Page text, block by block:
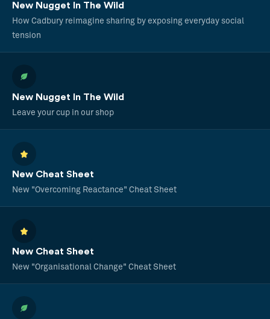
New Nugget In The Wild
How Cadbury reimagine sharing by exposing everyday social
tension
New Nugget In The Wild
Leave your cup in our shop
New Cheat Sheet
New "Overcoming Reactance" Cheat Sheet
New Cheat Sheet
New "Organisational Change" Cheat Sheet